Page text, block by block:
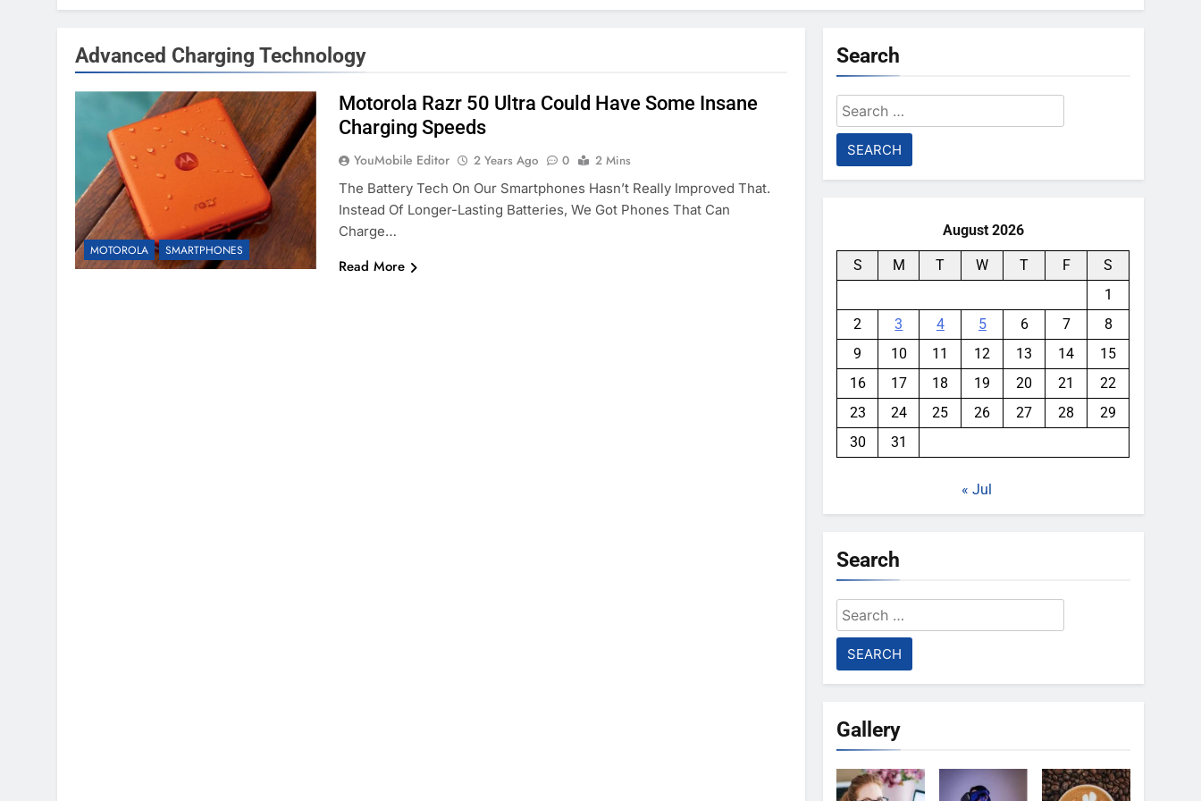
Advanced Charging Technology
MOTOROLA SMARTPHONES
Motorola Razr 50 Ultra Could Have Some Insane
Charging Speeds
YouMobile Editor 2 Years Ago 0
2 Mins
The Battery Tech On Our Smartphones Hasn’t Really Improved That.
Instead Of Longer-Lasting Batteries, We Got Phones That Can
Charge…
Read More
Search
Search
for:
August 2026
S M T W T F
S
1
2
3 4 5 6 7
8
9
10 11 12 13 14
15
16
17 18 19 20 21
22
23
24 25 26 27 28
29
30
31
« Jul
Search
Search
for:
Gallery